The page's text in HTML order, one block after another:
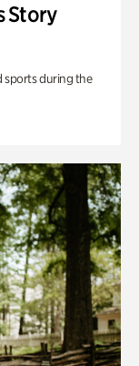
Story
sports during the